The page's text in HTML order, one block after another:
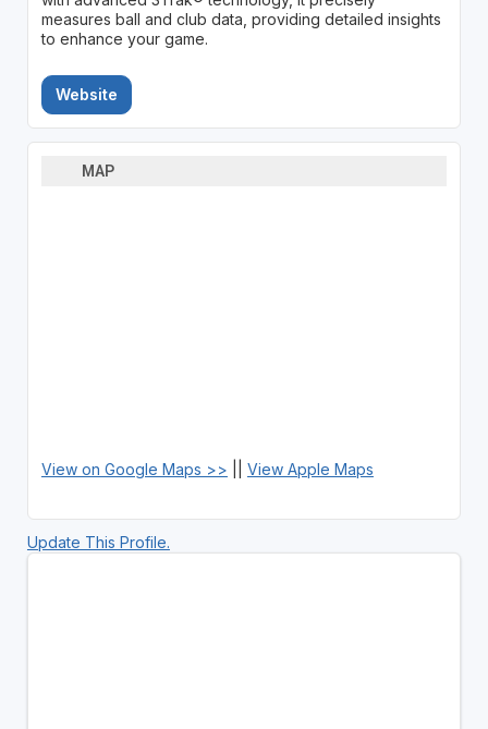
measures ball and club data, providing detailed insights
to enhance your game.
Website
MAP
View on Google Maps >> View Apple Maps
Update This Profile.